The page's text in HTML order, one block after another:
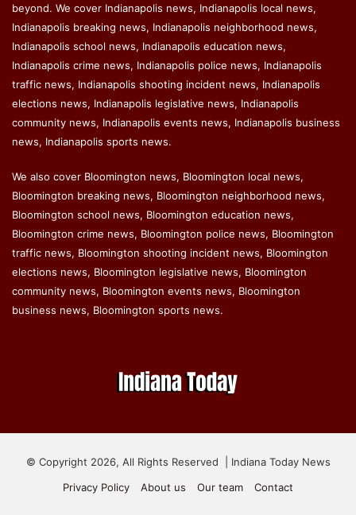
beyond. We cover Indianapolis news, Indianapolis local news,
Indianapolis breaking news, Indianapolis neighborhood news,
Indianapolis school news, Indianapolis education news,
Indianapolis crime news, Indianapolis police news, Indianapolis
traffic news, Indianapolis shooting incident news, Indianapolis
elections news, Indianapolis legislative news, Indianapolis
community news, Indianapolis events news, Indianapolis business
news, Indianapolis sports news.
We also cover Bloomington news, Bloomington local news,
Bloomington breaking news, Bloomington neighborhood news,
Bloomington school news, Bloomington education news,
Bloomington crime news, Bloomington police news, Bloomington
traffic news, Bloomington shooting incident news, Bloomington
elections news, Bloomington legislative news, Bloomington
community news, Bloomington events news, Bloomington
business news, Bloomington sports news.
© Copyright 2026, All Rights Reserved | Indiana Today News
Privacy Policy
About us Our team Contact